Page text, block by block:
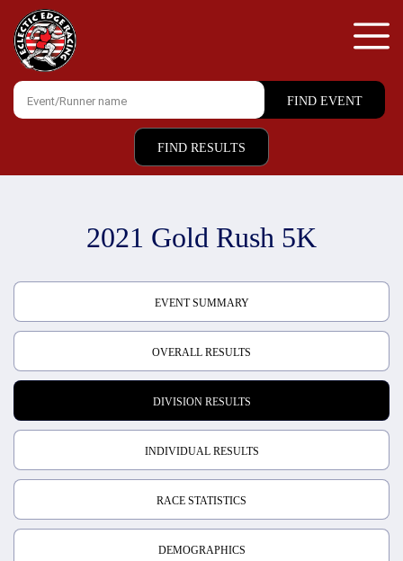
FIND RESULTS
2021 Gold Rush 5K
EVENT SUMMARY
OVERALL RESULTS
DIVISION RESULTS
INDIVIDUAL RESULTS
RACE STATISTICS
DEMOGRAPHICS